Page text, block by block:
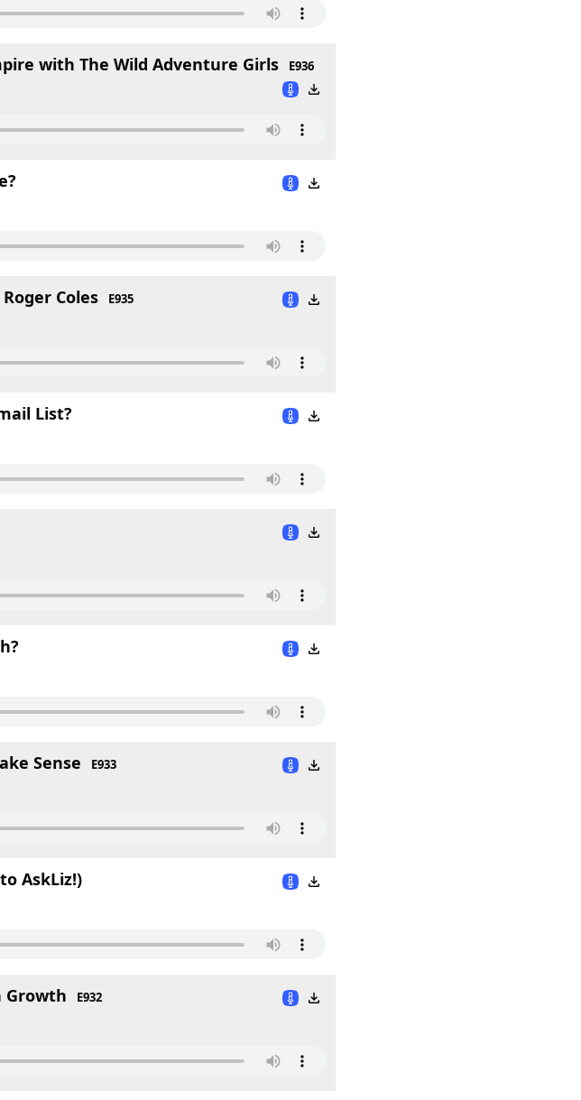
with The Wild Adventure Girls
E936
Coles
E935
List?
Sense
E933
AskLiz!)
Growth
E932